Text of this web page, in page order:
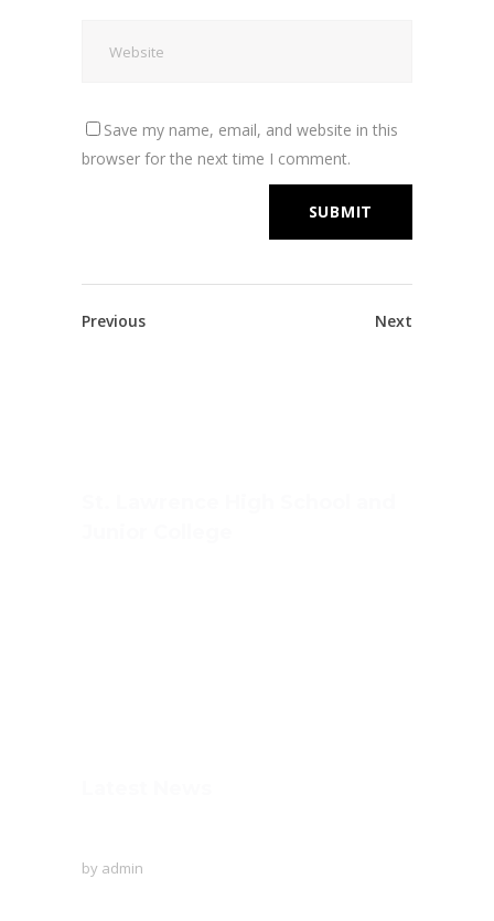
Save my name, email, and website in this
browser for the next time I comment.
Previous Next
by admin